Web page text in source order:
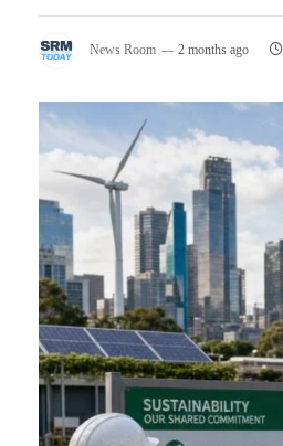
News Room 2 months ago